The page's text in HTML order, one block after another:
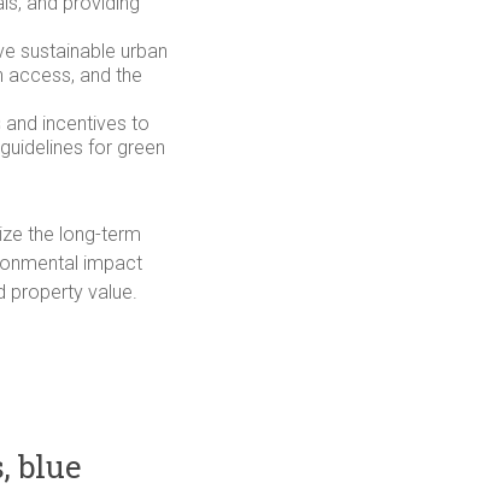
sustainable urban
access, and the
and incentives to
for green
the long-term
impact
property value.
blue